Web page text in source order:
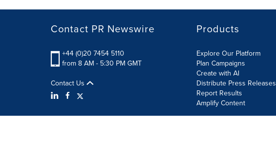
Contact PR Newswire
+44 (0)20 7454 5110
from 8 AM - 5:30 PM GMT
Contact Us
Products
Explore Our Platform
Plan Campaigns
Create with AI
Distribute Press Releases
Report Results
Amplify Content